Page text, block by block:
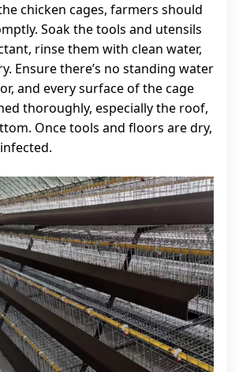
chicken cages, farmers should
Soak the tools and utensils
rinse them with clean water,
Ensure there’s no standing water
and every surface of the cage
thoroughly, especially the roof,
Once tools and floors are dry,